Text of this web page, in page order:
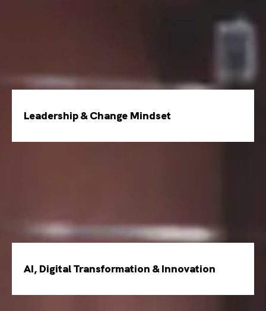
Leadership & Change Mindset
AI, Digital Transformation & Innovation